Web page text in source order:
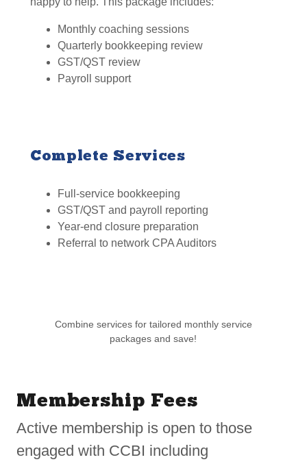
Monthly coaching sessions
Quarterly bookkeeping review
GST/QST review
Payroll support
Complete Services
Full-service bookkeeping
GST/QST and payroll reporting
Year-end closure preparation
Referral to network CPA Auditors
Combine services for tailored monthly service
packages and save!
Membership Fees
Active membership is open to those
engaged with CCBI including